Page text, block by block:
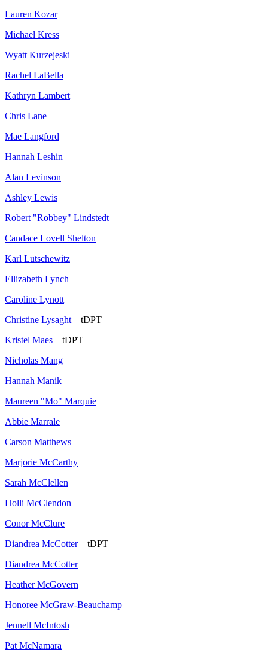
Lauren Kozar
Michael Kress
Wyatt Kurzejeski
Rachel LaBella
Kathryn Lambert
Chris Lane
Mae Langford
Hannah Leshin
Alan Levinson
Ashley Lewis
Robert "Robbey" Lindstedt
Candace Lovell Shelton
Karl Lutschewitz
Ellizabeth Lynch
Caroline Lynott
Christine Lysaght – tDPT
Kristel Maes – tDPT
Nicholas Mang
Hannah Manik
Maureen "Mo" Marquie
Abbie Marrale
Carson Matthews
Marjorie McCarthy
Sarah McClellen
Holli McClendon
Conor McClure
Diandrea McCotter– tDPT
Diandrea McCotter
Heather McGovern
Honoree McGraw-Beauchamp
Jennell McIntosh
Pat McNamara